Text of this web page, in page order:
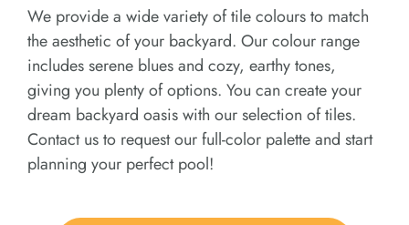
We provide a wide variety of tile colours to match
the aesthetic of your backyard. Our colour range
includes serene blues and cozy, earthy tones,
giving you plenty of options. You can create your
dream backyard oasis with our selection of tiles.
Contact us to request our full-color palette and start
planning your perfect pool!